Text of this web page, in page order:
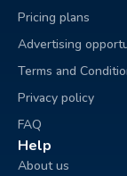
Pricing plans
Advertising
Terms and
Privacy policy
FAQ
Help
About us